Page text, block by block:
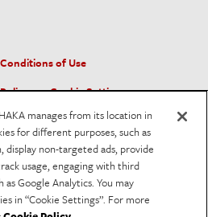
of Use
Cookie Settings
a not-for-profit organization helping
use digital technologies to preserve
and to advance research and teaching in
manages from its location in
for different purposes, such as
non-targeted ads, provide
usage, engaging with third
Google Analytics. You may
in “Cookie Settings”. For more